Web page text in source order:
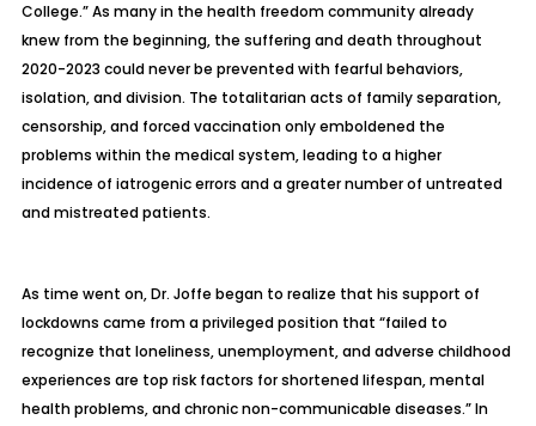
College.” As many in the health freedom community already
knew from the beginning, the suffering and death throughout
2020-2023 could never be prevented with fearful behaviors,
isolation, and division. The totalitarian acts of family separation,
censorship, and forced vaccination only emboldened the
problems within the medical system, leading to a higher
incidence of iatrogenic errors and a greater number of untreated
and mistreated patients.
As time went on, Dr. Joffe began to realize that his support of
lockdowns came from a privileged position that “failed to
recognize that loneliness, unemployment, and adverse childhood
experiences are top risk factors for shortened lifespan, mental
health problems, and chronic non-communicable diseases.” In